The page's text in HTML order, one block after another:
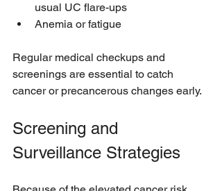
usual UC flare-ups
Anemia or fatigue
Regular medical checkups and
screenings are essential to catch
cancer or precancerous changes early.
Screening and
Surveillance Strategies